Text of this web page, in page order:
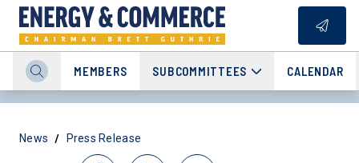
MEMBERS SUBCOMMITTEES CALENDAR
News / Press Release